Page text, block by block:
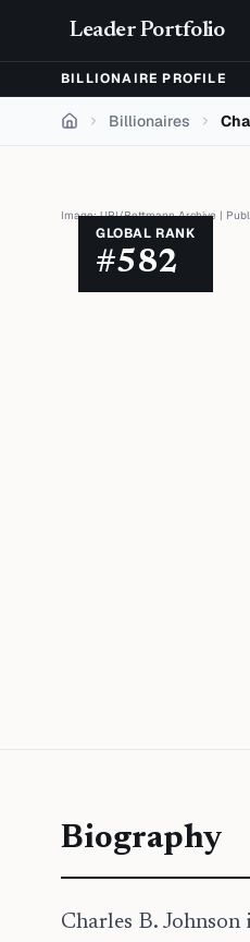
Leader Portfolio
BILLIONAIRE PROFILE
Home Billionaires
GLOBAL RANK
#582
Image:UPI/Bettmann Archive |
Biography
Charles B.